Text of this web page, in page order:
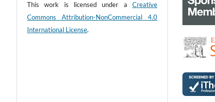
This work is licensed under a Creative
Commons Attribution-NonCommercial 4.0
International License.